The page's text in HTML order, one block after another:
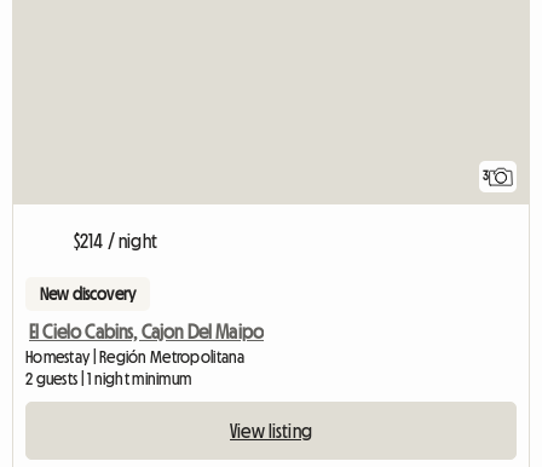
3
$214 / night
New discovery
El Cielo Cabins, Cajon Del Maipo
Homestay | Región Metropolitana
2 guests | 1 night minimum
View listing